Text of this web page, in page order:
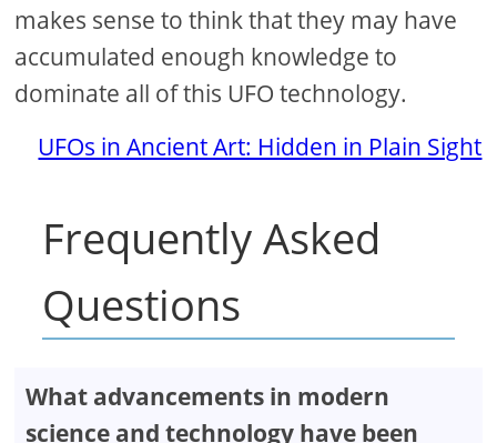
makes sense to think that they may have
accumulated enough knowledge to
dominate all of this UFO technology.
UFOs in Ancient Art: Hidden in Plain Sight
Frequently Asked
Questions
What advancements in modern
science and technology have been